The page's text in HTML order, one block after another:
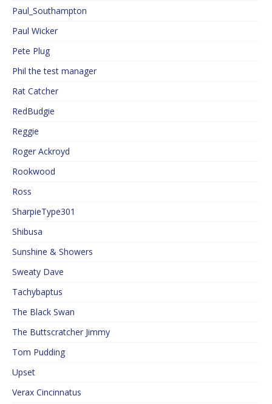
Paul_Southampton
Paul Wicker
Pete Plug
Phil the test manager
Rat Catcher
RedBudgie
Reggie
Roger Ackroyd
Rookwood
Ross
SharpieType301
Shibusa
Sunshine & Showers
Sweaty Dave
Tachybaptus
The Black Swan
The Buttscratcher Jimmy
Tom Pudding
Upset
Verax Cincinnatus